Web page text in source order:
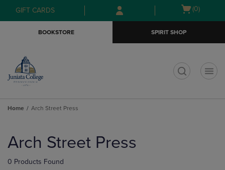
Skip
to
Skip
to
menu
GIFT CARDS
Open
(0)
BOOKSTORE SPIRIT SHOP
Home Arch Street Press
products
Arch Street Press
0 Products Found